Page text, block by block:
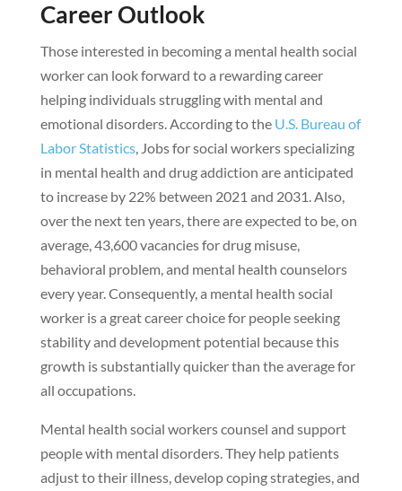
Career Outlook
Those interested in becoming a mental health social
worker can look forward to a rewarding career
helping individuals struggling with mental and
emotional disorders. According to the U.S. Bureau of
Labor Statistics, Jobs for social workers specializing
in mental health and drug addiction are anticipated
to increase by 22% between 2021 and 2031. Also,
over the next ten years, there are expected to be, on
average, 43,600 vacancies for drug misuse,
behavioral problem, and mental health counselors
every year. Consequently, a mental health social
worker is a great career choice for people seeking
stability and development potential because this
growth is substantially quicker than the average for
all occupations.
Mental health social workers counsel and support
people with mental disorders. They help patients
adjust to their illness, develop coping strategies, and